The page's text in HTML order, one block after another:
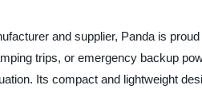
and supplier, Panda is
trips, or emergency backup
Its compact and lightweight